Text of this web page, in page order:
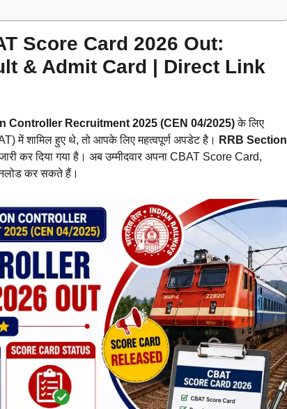
Score Card 2026 Out:
& Admit Card | Direct Link
Controller Recruitment 2025 (CEN 04/2025)के लिए
में शामिल हुए थे, तो आपके लिए महत्वपूर्ण अपडेट है।
RRB Section
कर दिया गया है। अब उम्मीदवार अपना CBAT Score Card,
कर सकते हैं।